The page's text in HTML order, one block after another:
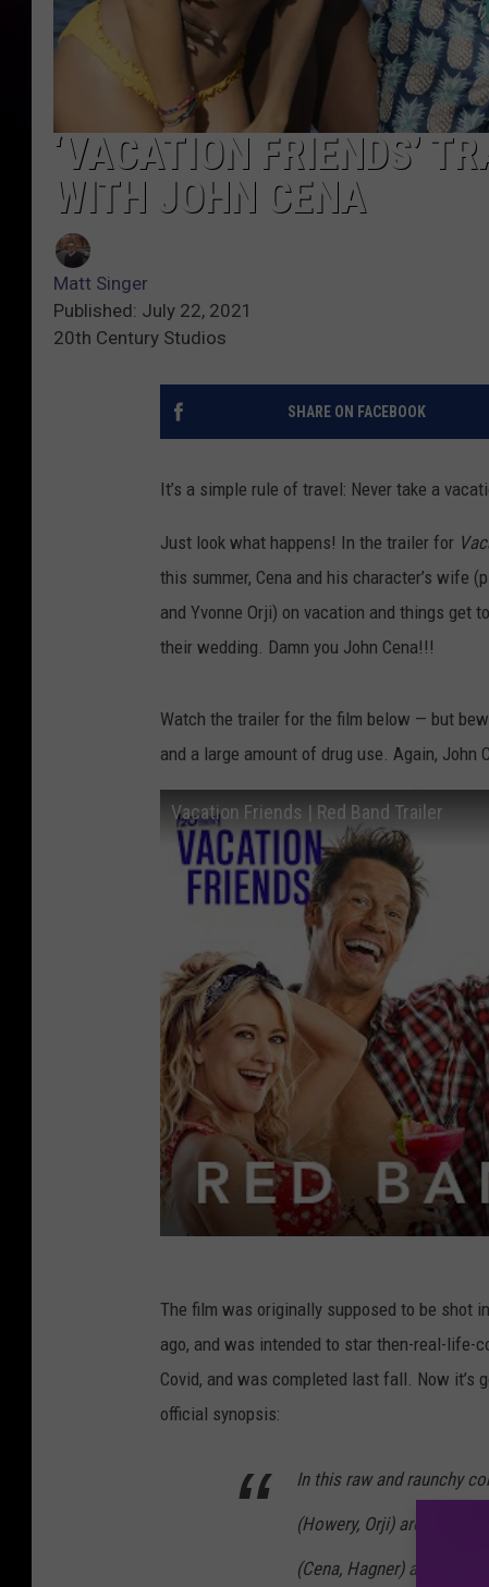
‘VACATION FRIENDS’
WITH JOHN CENA
Matt Singer
Published: July 22, 2021
20th Century Studios
SHARE ON FACEBOOK
It’s a simple rule of travel: Never take a
Just look what happens! In the trailer for
this summer, Cena and his character’s wife
and Yvonne Orji) on vacation and things get
their wedding. Damn you John Cena!!!
Watch the trailer for the film below — but
and a large amount of drug use. Again,
Vacation Friends | Red Band Trailer
The film was originally supposed to be shot
ago, and was intended to star then-real-life-
Covid, and was completed last fall. Now it’s
official synopsis:
In this raw and raunchy
(Howery, Orji) are
(Cena, Hagner) at a